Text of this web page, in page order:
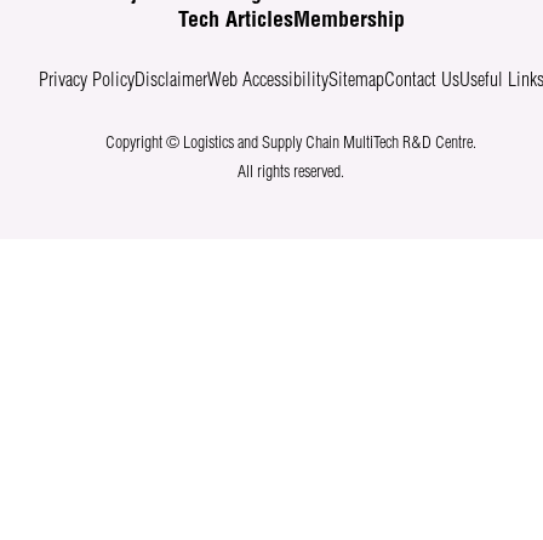
Tech ArticlesMembership
Privacy PolicyDisclaimerWeb AccessibilitySitemapContact UsUseful Links
Copyright © Logistics and Supply Chain MultiTech R&D Centre.
All rights reserved.